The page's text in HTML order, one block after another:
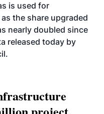
is used for
the share upgraded
nearly doubled since
released today by